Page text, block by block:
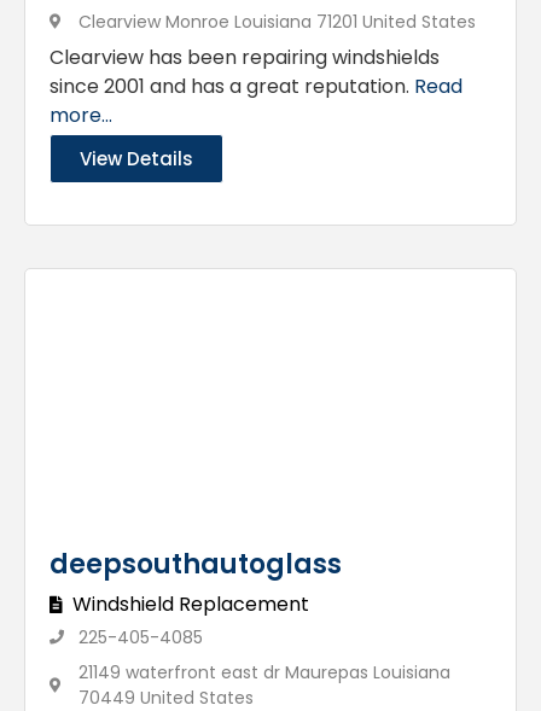
Clearview Monroe Louisiana 71201 United States
Clearview has been repairing windshields
since 2001 and has a great reputation. Read
more...
View Details
deepsouthautoglass
Windshield Replacement
225-405-4085
21149 waterfront east dr Maurepas Louisiana
70449 United States